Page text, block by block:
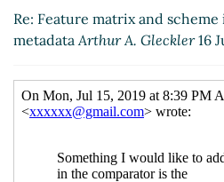
metadata
Amirouche
Re: Feature matrix and
metadataArthur A. Gleckler16